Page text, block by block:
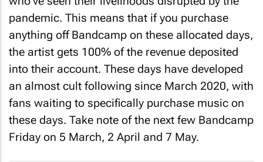
pandemic. This means that if you purchase
anything off Bandcamp on these allocated days,
the artist gets 100% of the revenue deposited
into their account. These days have developed
an almost cult following since March 2020, with
fans waiting to specifically purchase music on
these days. Take note of the next few Bandcamp
Friday on 5 March, 2 April and 7 May.